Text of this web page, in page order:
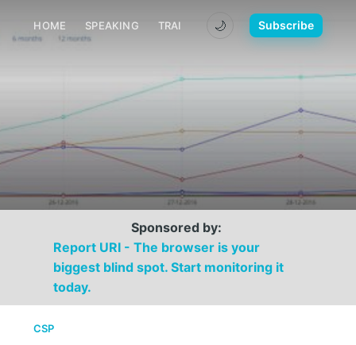
HOME SPEAKING TRAINING MEDIA CONTACT
🌙 Subscribe
Sponsored by:
Report URI - The browser is your
biggest blind spot. Start monitoring it
today.
CSP